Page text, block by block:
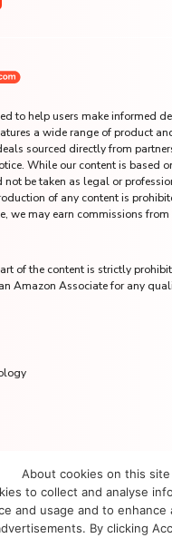
to help users make informed
a wide range of product
sourced directly from
While our content is based
not be taken as legal or
of any content is
we may earn commissions
of the content is strictly
Amazon Associate for any
FZ-LLC
Dubai Media City
About cookies on this site
to collect and analyse
and usage and to enhance
By clicking